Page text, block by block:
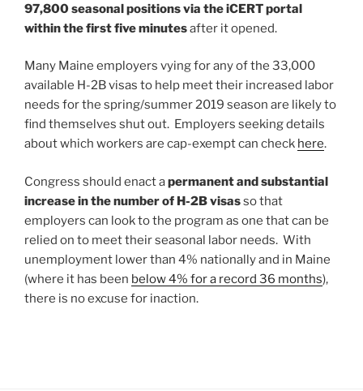
97,800 seasonal positions via the iCERT portal
within the first five minutesafter it opened.
Many Maine employers vying for any of the 33,000
available H-2B visas to help meet their increased labor
needs for the spring/summer 2019 season are likely to
find themselves shut out. Employers seeking details
about which workers are cap-exempt can check here.
Congress should enact apermanent and substantial
increase in the number of H-2B visasso that
employers can look to the program as one that can be
relied on to meet their seasonal labor needs. With
unemployment lower than 4% nationally and in Maine
(where it has been below 4% for a record 36 months),
there is no excuse for inaction.